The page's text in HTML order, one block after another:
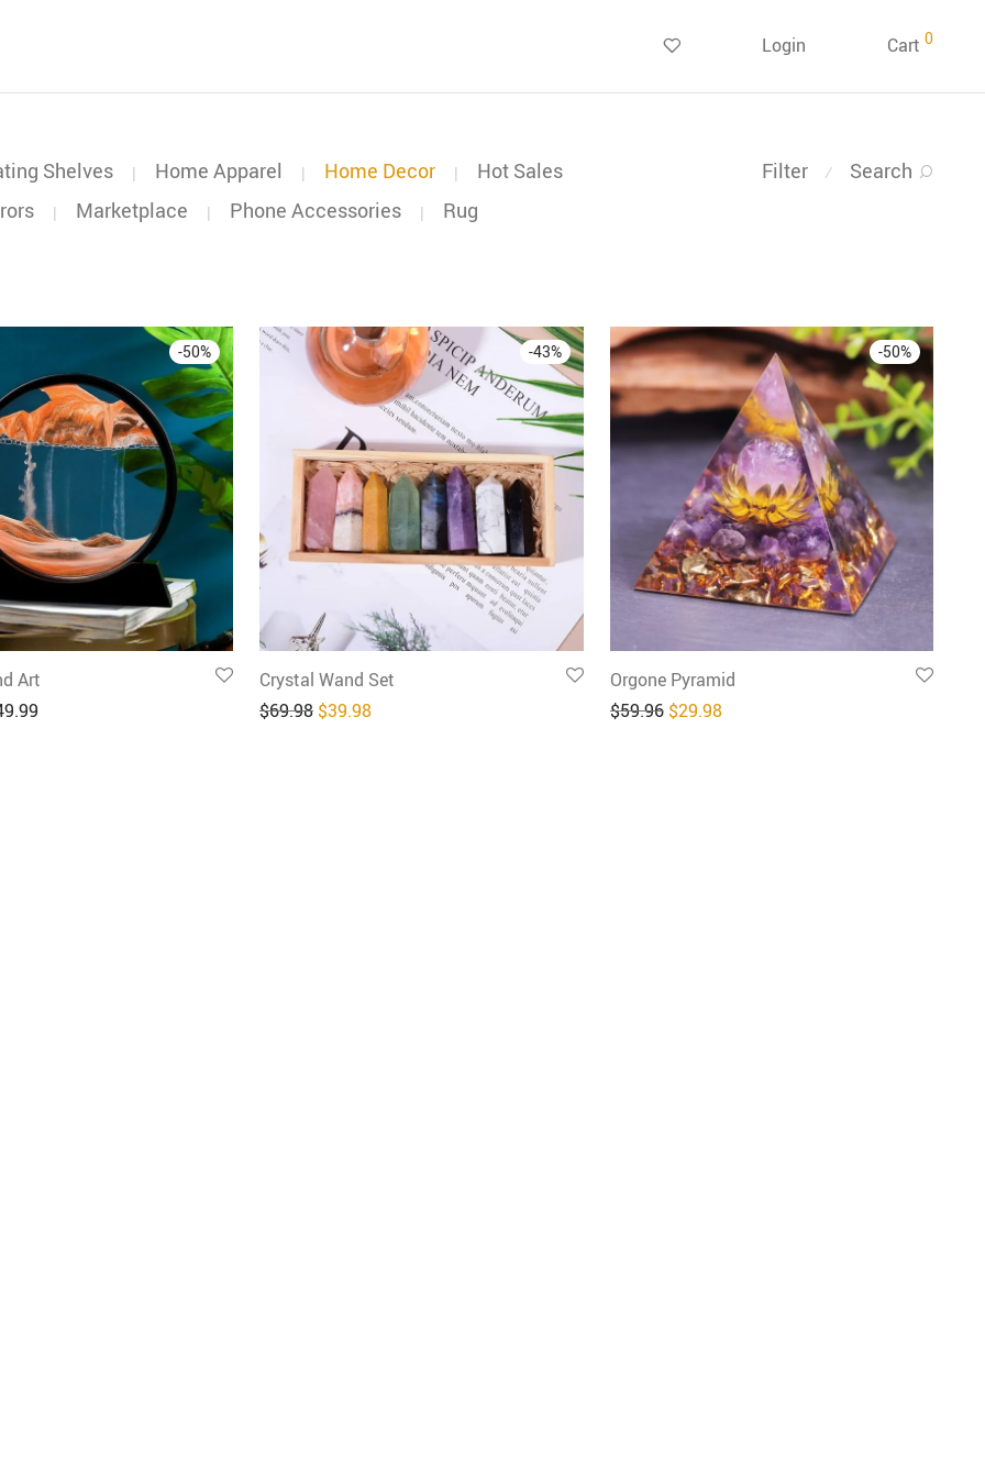
Login Cart 0
Filter ⁄ Search
Shelves | Home Apparel | Home Decor | Hot Sales
| Marketplace | Phone Accessories | Rug
-50%
Art
-43%
Crystal Wand Set
$69.98 Original price was: $69.98.
$39.98Current price is: $39.98.
-50%
Orgone Pyramid
$59.96 Original price was: $59.96.
$29.98Current price is: $29.98.